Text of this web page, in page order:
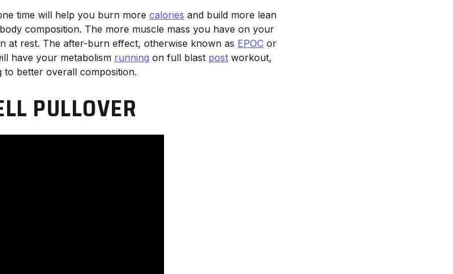
time will help you burn more calories and build more lean
composition. The more muscle mass you have on your
at rest. The after-burn effect, otherwise known as EPOC or
have your metabolism running on full blast post workout,
better overall composition.
PULLOVER